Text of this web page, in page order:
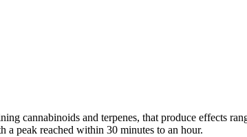
cannabinoids and terpenes, that produce effects
peak reached within 30 minutes to an hour.